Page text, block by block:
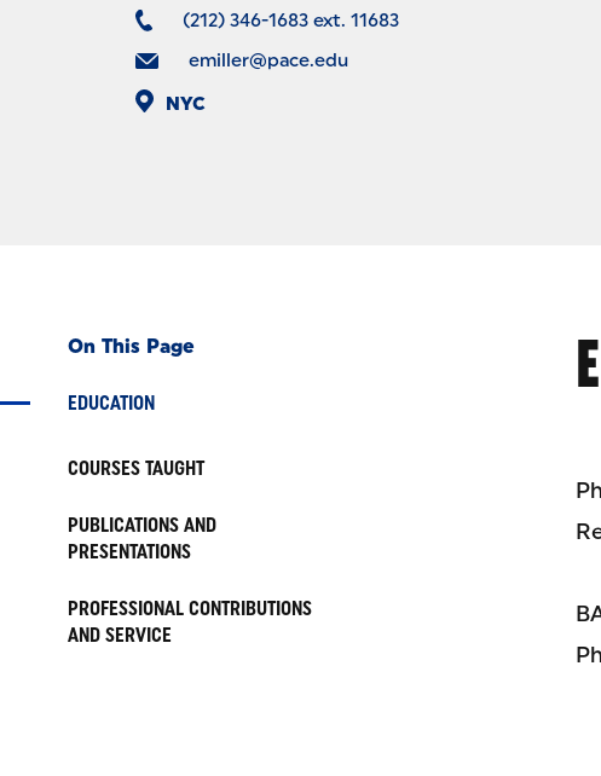
(212) 346-1683 ext. 11683
emiller@pace.edu
NYC
On This Page
EDUCATION
COURSES TAUGHT
PUBLICATIONS AND
PRESENTATIONS
PROFESSIONAL CONTRIBUTIONS
AND SERVICE